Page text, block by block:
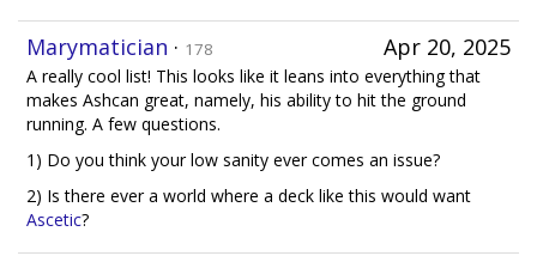
Apr 20, 2025
Marymatician · 178
A really cool list! This looks like it leans into everything that
makes Ashcan great, namely, his ability to hit the ground
running. A few questions.
1) Do you think your low sanity ever comes an issue?
2) Is there ever a world where a deck like this would want
Ascetic?